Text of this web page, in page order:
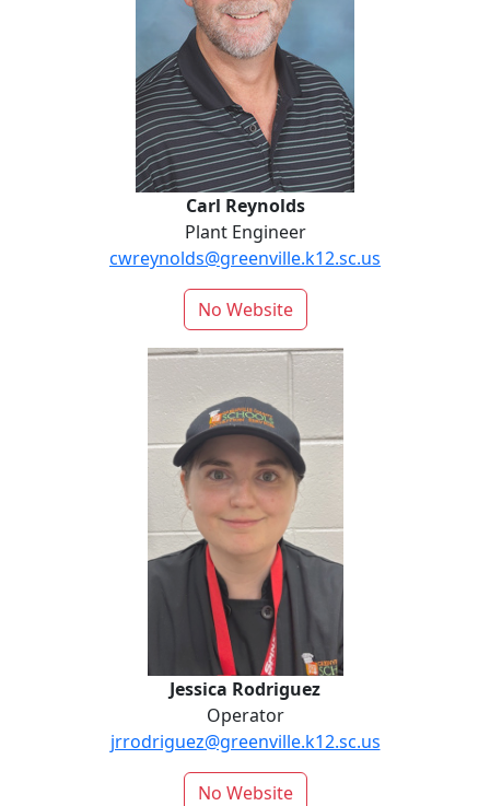
Carl Reynolds
Plant Engineer
cwreynolds@greenville.k12.sc.us
No Website
Jessica Rodriguez
Jessica Rodriguez
Operator
jrrodriguez@greenville.k12.sc.us
No Website